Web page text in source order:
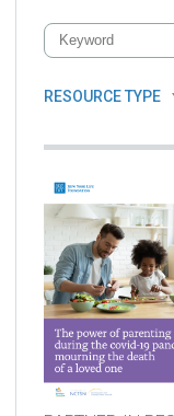
RESOURCE TYPE